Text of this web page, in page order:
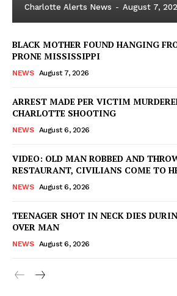
VIDEO
DRUGS
IMMIGRATION
Charlotte Alerts News - August 7,
BLACK MOTHER FOUND HANGING
PRONE MISSISSIPPI
NEWS August 7, 2026
ARREST MADE PER VICTIM
CHARLOTTE SHOOTING
NEWS August 6, 2026
VIDEO: OLD MAN ROBBED AND
RESTAURANT, CIVILIANS COME TO
NEWS August 6, 2026
TEENAGER SHOT IN NECK DIES
OVER MAN
NEWS August 6, 2026